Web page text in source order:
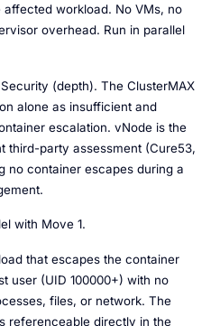
workload. No VMs, no
overhead. Run in parallel
Security (depth). The ClusterMAX
alone as insufficient and
escalation. vNode is the
third-party assessment (Cure53,
no container escapes during a
with Move 1.
that escapes the container
user (UID 100000+) with no
files, or network. The
referenceable directly in the